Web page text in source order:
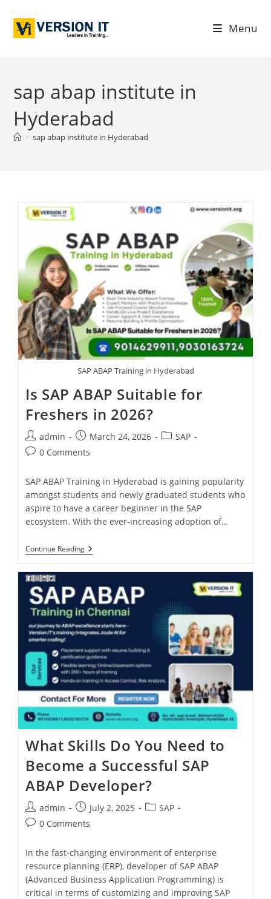
Menu
sap abap institute in
Hyderabad
> sap abap institute in Hyderabad
SAP ABAP Training in Hyderabad
Is SAP ABAP Suitable for
Freshers in 2026?
admin March 24, 2026
SAP
0 Comments
SAP ABAP Training in Hyderabad is gaining popularity
amongst students and newly graduated students who
aspire to have a career beginner in the SAP
ecosystem. With the ever-increasing adoption of…
Continue Reading
What Skills Do You Need to
Become a Successful SAP
ABAP Developer?
admin July 2, 2025
SAP
0 Comments
In the fast-changing environment of enterprise
resource planning (ERP), developer of SAP ABAP
(Advanced Business Application Programming) is
critical in terms of customizing and improving SAP